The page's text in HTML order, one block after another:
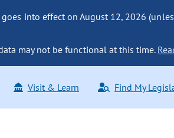
into effect on August 12, 2026
may not be functional at this time.
Visit & Learn Find My